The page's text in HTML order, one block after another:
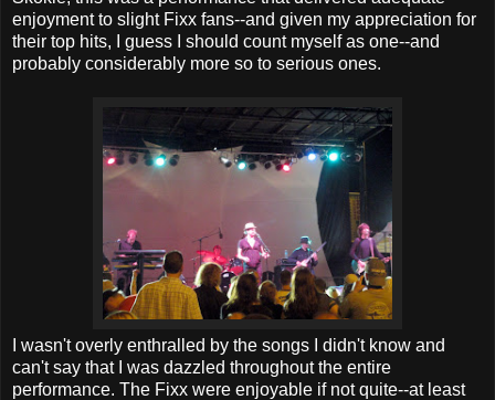
enjoyment to slight Fixx fans--and given my appreciation for
their top hits, I guess I should count myself as one--and
probably considerably more so to serious ones.
I wasn't overly enthralled by the songs I didn't know and
can't say that I was dazzled throughout the entire
performance. The Fixx were enjoyable if not quite--at least